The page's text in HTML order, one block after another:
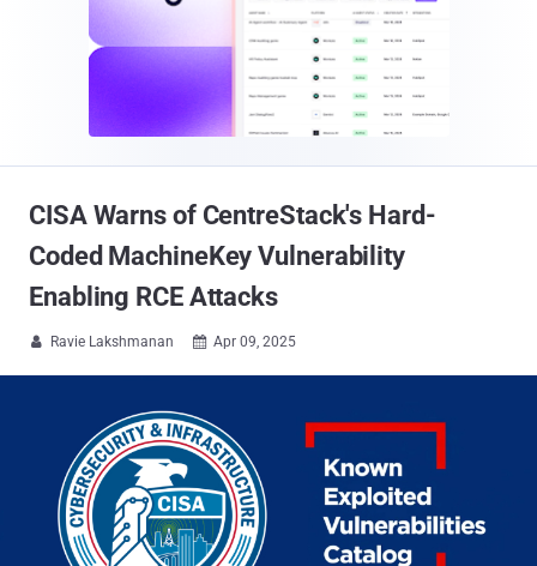
CISA Warns of CentreStack's Hard-
Coded MachineKey Vulnerability
Enabling RCE Attacks
 Ravie Lakshmanan  Apr 09, 2025